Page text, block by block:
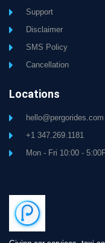
Support
Disclaimer
SMS Policy
Cancellation
Locations
hello@pergorides.com
+1 347.269.1181
Mon - Fri 10:00 -